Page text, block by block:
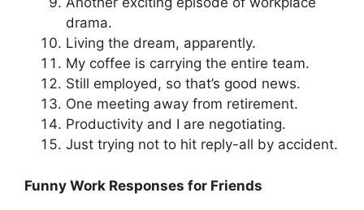
drama.
Living the dream, apparently.
My coffee is carrying the entire team.
Still employed, so that’s good news.
One meeting away from retirement.
Productivity and I are negotiating.
Just trying not to hit reply-all by accident.
Funny Work Responses for Friends